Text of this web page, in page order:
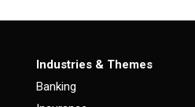
Industries & Themes
Banking